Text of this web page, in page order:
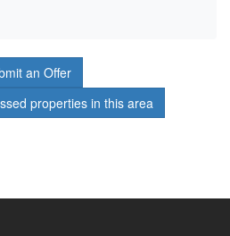
an Offer
properties in this area